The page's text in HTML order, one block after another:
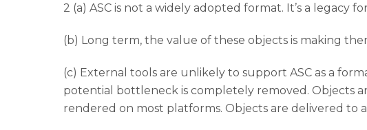
2 (a) ASC is not a widely adopted format. It’s a legacy
(b) Long term, the value of these objects is making
(c) External tools are unlikely to support ASC as a
potential bottleneck is completely removed. Objects
rendered on most platforms. Objects are delivered to